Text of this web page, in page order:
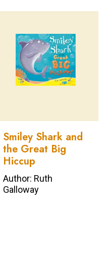
Smiley Shark and
the Great Big
Hiccup
Author: Ruth
Galloway